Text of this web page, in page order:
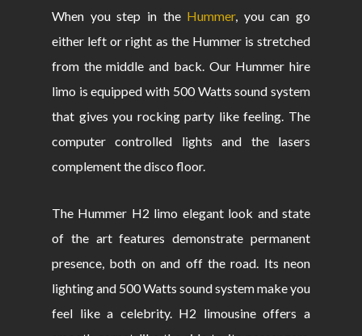
When you step in the Hummer, you can go
either left or right as the Hummer is stretched
from the middle and back. Our Hummer hire
limo is equipped with 500 Watts sound system
that gives you rocking party like feeling. The
computer controlled lights and the lasers
complement the disco floor.
The Hummer H2 limo elegant look and state
of the art features demonstrate permanent
presence, both on and off the road. Its neon
lighting and 500 Watts sound system make you
feel like a celebrity. H2 limousine offers a